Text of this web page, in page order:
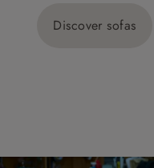
Discover sofas